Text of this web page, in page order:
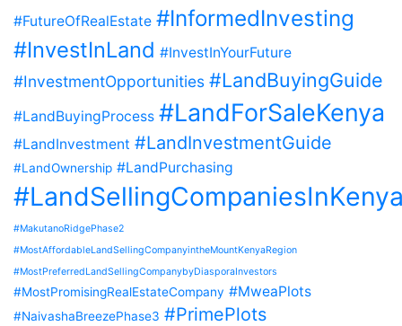
#FutureOfRealEstate #InformedInvesting
#InvestInLand #InvestInYourFuture
#InvestmentOpportunities #LandBuyingGuide
#LandBuyingProcess #LandForSaleKenya
#LandInvestment #LandInvestmentGuide
#LandOwnership #LandPurchasing
#MakutanoRidgePhase2
#MostAffordableLandSellingCompanyintheMountKenyaRegion
#MostPreferredLandSellingCompanybyDiasporaInvestors
#MostPromisingRealEstateCompany #MweaPlots
#NaivashaBreezePhase3 #PrimePlots